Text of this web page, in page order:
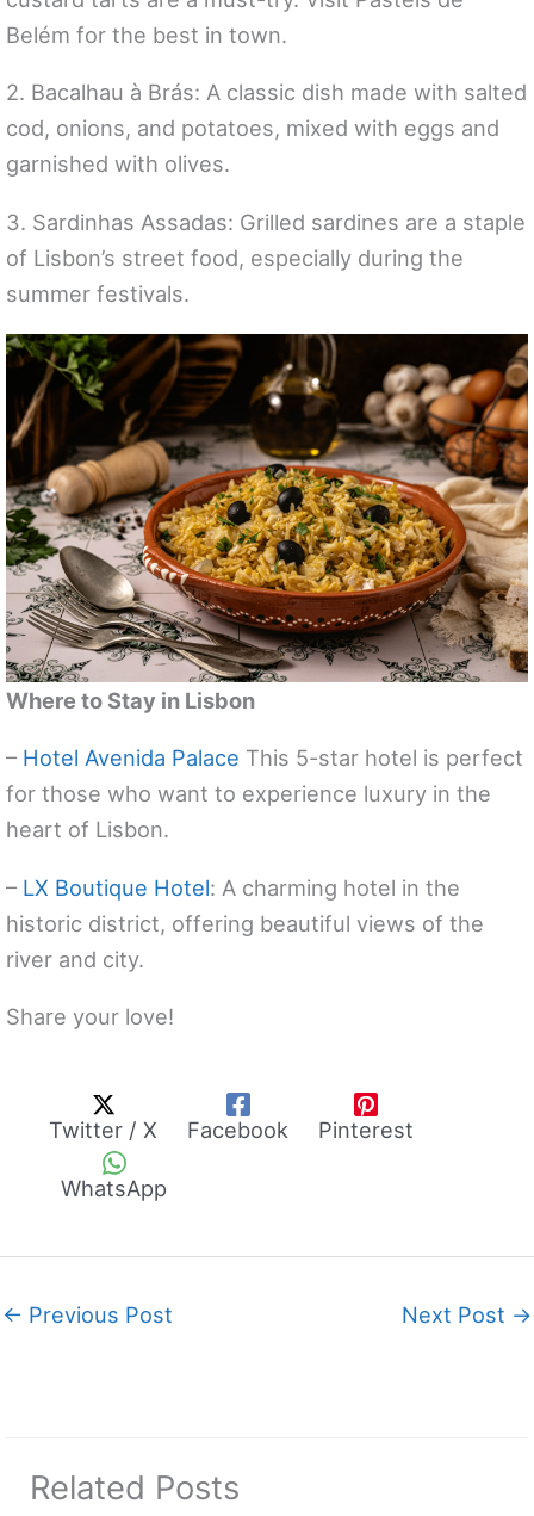
Belém for the best in town.
2. Bacalhau à Brás: A classic dish made with salted
cod, onions, and potatoes, mixed with eggs and
garnished with olives.
3. Sardinhas Assadas: Grilled sardines are a staple
of Lisbon’s street food, especially during the
summer festivals.
Where to Stay in Lisbon
– Hotel Avenida Palace This 5-star hotel is perfect
for those who want to experience luxury in the
heart of Lisbon.
– LX Boutique Hotel: A charming hotel in the
historic district, offering beautiful views of the
river and city.
Share your love!
Twitter / X Facebook Pinterest
WhatsApp
← Previous Post Next Post →
Related Posts